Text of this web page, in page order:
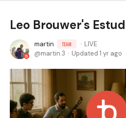
Leo Brouwer's
martin TEAM
LIVE
martin.3
Updated 1 yr ago